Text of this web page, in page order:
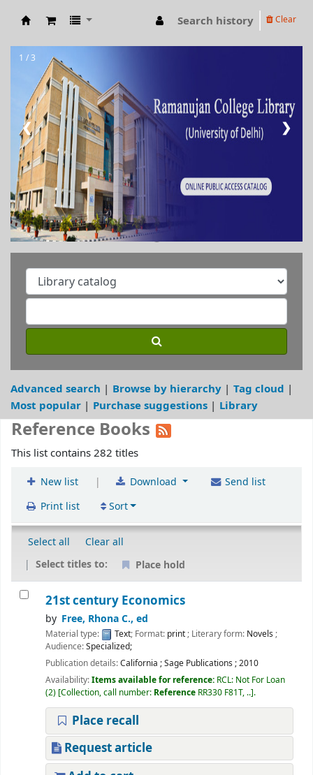
RAMANUJAN COLLEGE LIBRARY OPAC
Search history Clear
1 / 3
❮ ❯
Advanced search Browse by hierarchy
Tag cloud
Most popular
Purchase suggestions Library
Reference Books
This list contains 282 titles
New list | Download
Send list
Print list
Sort
Select all
Clear all
Select titles to:
Place hold
21st century Economics
by Free, Rhona C., ed
Material type: Text; Format: print; Literary form: Novels ;
Audience:Specialized;
Publication details:California ;Sage Publications ;2010
Availability:Items available for reference: RCL: Not For Loan
(2) Collection, call number: Reference RR330 F81T, .. .
Place recall
Request article